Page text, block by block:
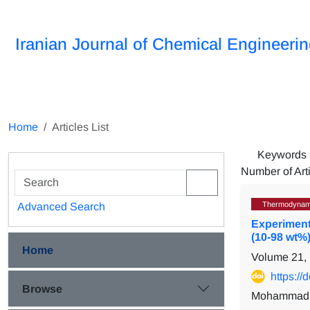
Iranian Journal of Chemical
Home Articles List
Keywords
Number of
(10-98 wt%)
Volume 21,
https://
Advanced Search
Home
Browse